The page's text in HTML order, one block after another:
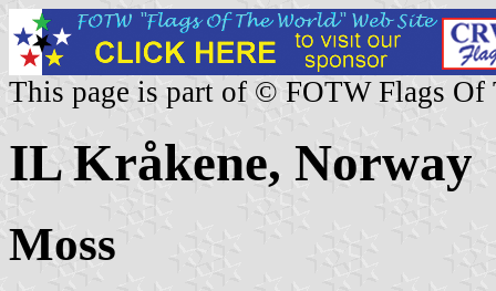
This page is part of © FOTW Flags Of
IL Kråkene, Norway
Moss